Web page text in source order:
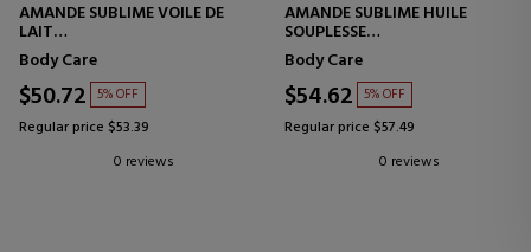
AMANDE SUBLIME VOILE DE
LAIT
ALMOND MILK VEIL BODY
MASK
Body Care
$50.72 5% OFF
Regular price $53.39
0 reviews
AMANDE SUBLIME HUILE
SOUPLESSE
BODY OIL
Body Care
$54.62 5% OFF
Regular price $57.49
0 reviews